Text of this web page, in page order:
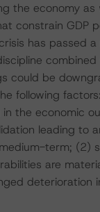
the economy as
constrain GDP
has passed
could be
following
the economic
leading to
term; (2)
are
deterioration